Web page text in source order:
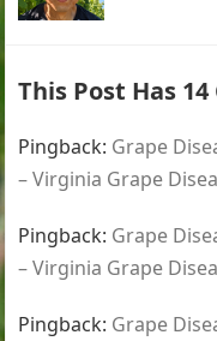
This Post Has
Pingback: Grape
– Virginia Grape
Pingback: Grape
– Virginia Grape
Pingback: Grape